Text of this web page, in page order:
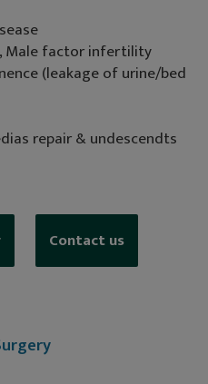
Male factor infertility
(leakage of urine/bed
repair & undescendts
Contact us